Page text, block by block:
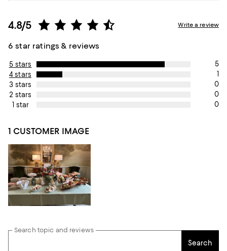
4.8/5
6 star ratings & reviews
Write a review
5 stars
5
4 stars
1
3 stars
0
2 stars
0
1 star
0
1 CUSTOMER IMAGE
Search topic and reviews
Search